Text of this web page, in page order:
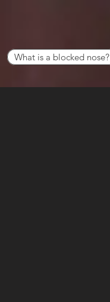
What is a blocked nose?